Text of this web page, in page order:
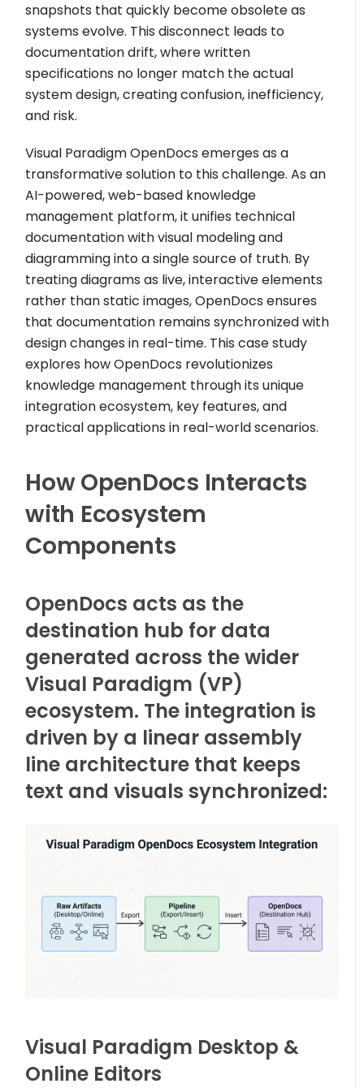
snapshots that quickly become obsolete as
systems evolve. This disconnect leads to
documentation drift, where written
specifications no longer match the actual
system design, creating confusion, inefficiency,
and risk.
Visual Paradigm OpenDocs emerges as a
transformative solution to this challenge. As an
AI-powered, web-based knowledge
management platform, it unifies technical
documentation with visual modeling and
diagramming into a single source of truth. By
treating diagrams as live, interactive elements
rather than static images, OpenDocs ensures
that documentation remains synchronized with
design changes in real-time. This case study
explores how OpenDocs revolutionizes
knowledge management through its unique
integration ecosystem, key features, and
practical applications in real-world scenarios.
How OpenDocs Interacts
with Ecosystem
Components
OpenDocs acts as the
destination hub for data
generated across the wider
Visual Paradigm (VP)
ecosystem. The integration is
driven by a linear assembly
line architecture that keeps
text and visuals synchronized:
Visual Paradigm Desktop &
Online Editors